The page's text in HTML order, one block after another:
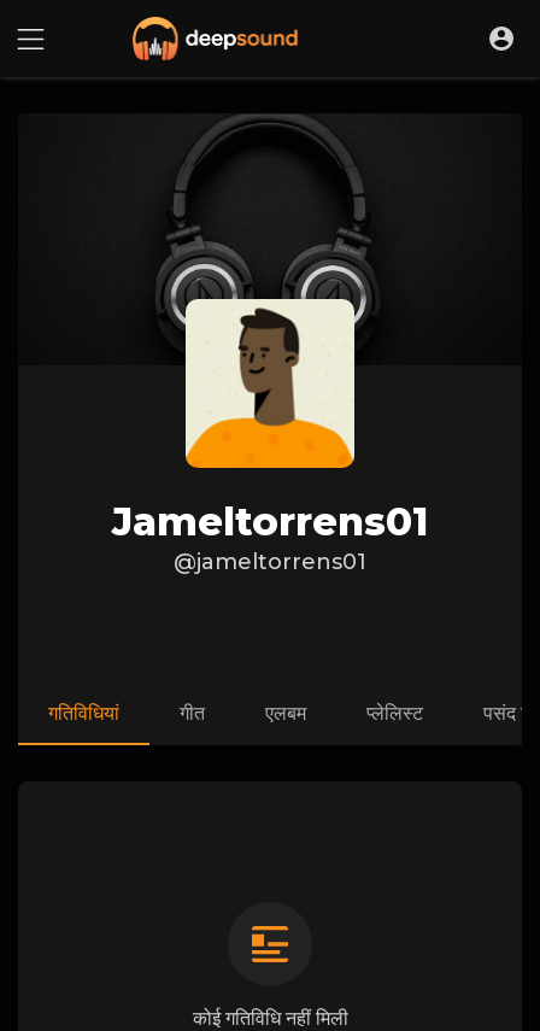
Jameltorrens01
@jameltorrens01
गतिविधियां गीत एलबम प्लेलिस्ट पसंद
कोई गतिविधि नहीं मिली